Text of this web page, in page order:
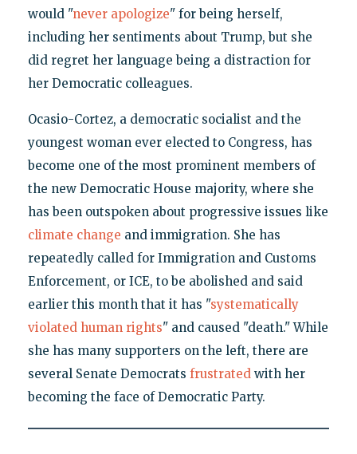
would "never apologize" for being herself,
including her sentiments about Trump, but she
did regret her language being a distraction for
her Democratic colleagues.
Ocasio-Cortez, a democratic socialist and the
youngest woman ever elected to Congress, has
become one of the most prominent members of
the new Democratic House majority, where she
has been outspoken about progressive issues like
climate change and immigration. She has
repeatedly called for Immigration and Customs
Enforcement, or ICE, to be abolished and said
earlier this month that it has "systematically
violated human rights" and caused "death." While
she has many supporters on the left, there are
several Senate Democrats frustratedwith her
becoming the face of Democratic Party.